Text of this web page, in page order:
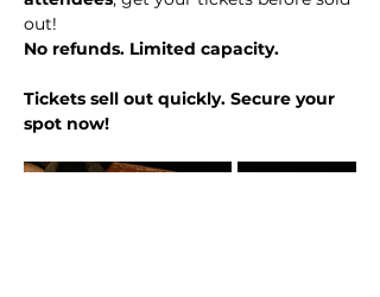
out!
No refunds. Limited capacity.
Tickets sell out quickly. Secure your
spot now!